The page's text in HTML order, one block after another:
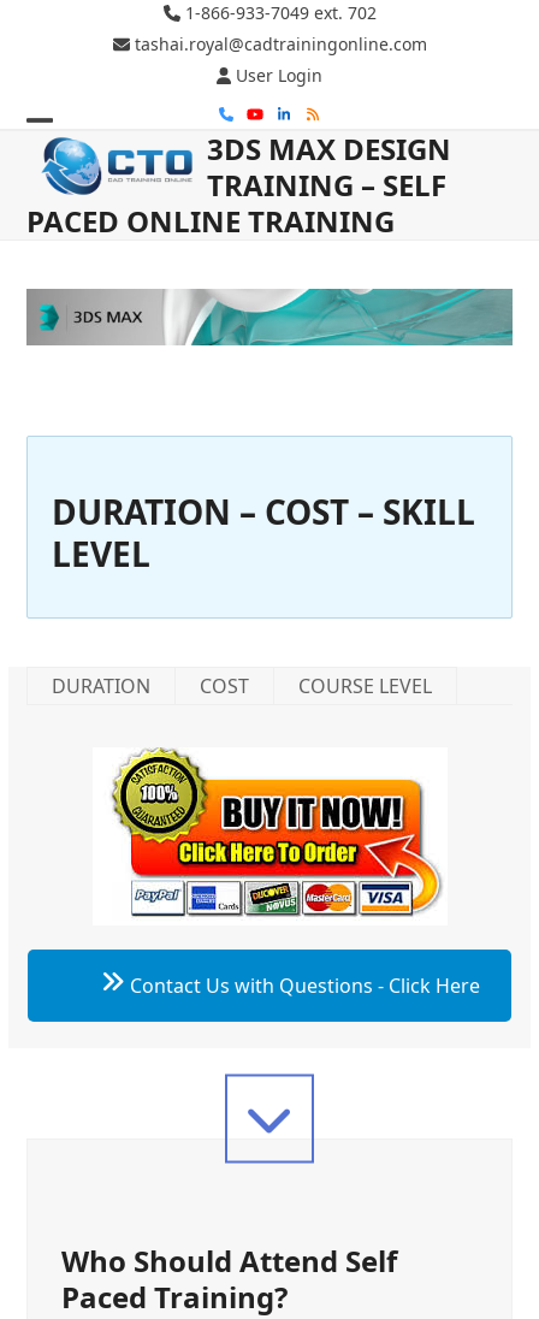
1-866-933-7049 ext. 702
tashai.royal@cadtrainingonline.com
User Login
PhoneYouTube
LinkedIn
RSS
Open
mobile
menu
Close
mobile
menu
3DS MAX DESIGN
TRAINING – SELF
PACED ONLINE TRAINING
DURATION – COST – SKILL
LEVEL
DURATION COST COURSE LEVEL
Contact Us with Questions - Click Here
Who Should Attend Self
Paced Training?